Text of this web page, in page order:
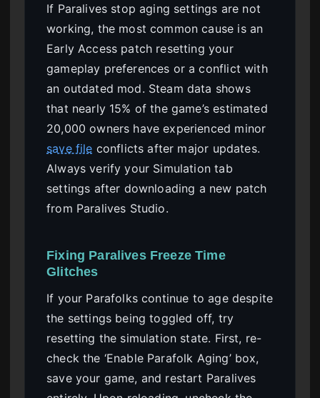
If Paralives stop aging settings are not
working, the most common cause is an
Early Access patch resetting your
gameplay preferences or a conflict with
an outdated mod. Steam data shows
that nearly 15% of the game’s estimated
20,000 owners have experienced minor
save file conflicts after major updates.
Always verify your Simulation tab
settings after downloading a new patch
from Paralives Studio.
Fixing Paralives Freeze Time
Glitches
If your Parafolks continue to age despite
the settings being toggled off, try
resetting the simulation state. First, re-
check the ‘Enable Parafolk Aging’ box,
save your game, and restart Paralives